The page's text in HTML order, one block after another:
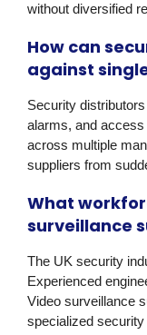
without diversified
How can
against
Security
alarms, and
across multiple
suppliers from
What
surveillance
The UK security
Experienced
Video surveillance
specialized